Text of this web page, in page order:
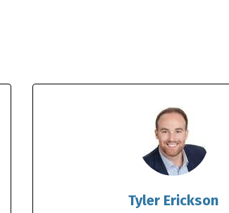
Tyler Erickson